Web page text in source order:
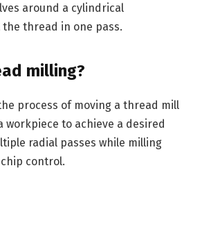
around a cylindrical
thread in one pass.
milling?
process of moving a thread mill
workpiece to achieve a desired
radial passes while milling
control.